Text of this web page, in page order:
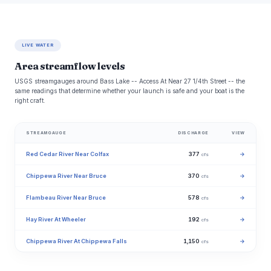
LIVE WATER
Area streamflow levels
USGS streamgauges around Bass Lake -- Access At Near 27 1/4th Street -- the
same readings that determine whether your launch is safe and your boat is the
right craft.
STREAMGAUGE DISCHARGE VIEW
Red Cedar River Near Colfax 377 cfs →
Chippewa River Near Bruce 370 cfs →
Flambeau River Near Bruce 578 cfs →
Hay River At Wheeler 192 cfs →
Chippewa River At Chippewa Falls 1,150 cfs →